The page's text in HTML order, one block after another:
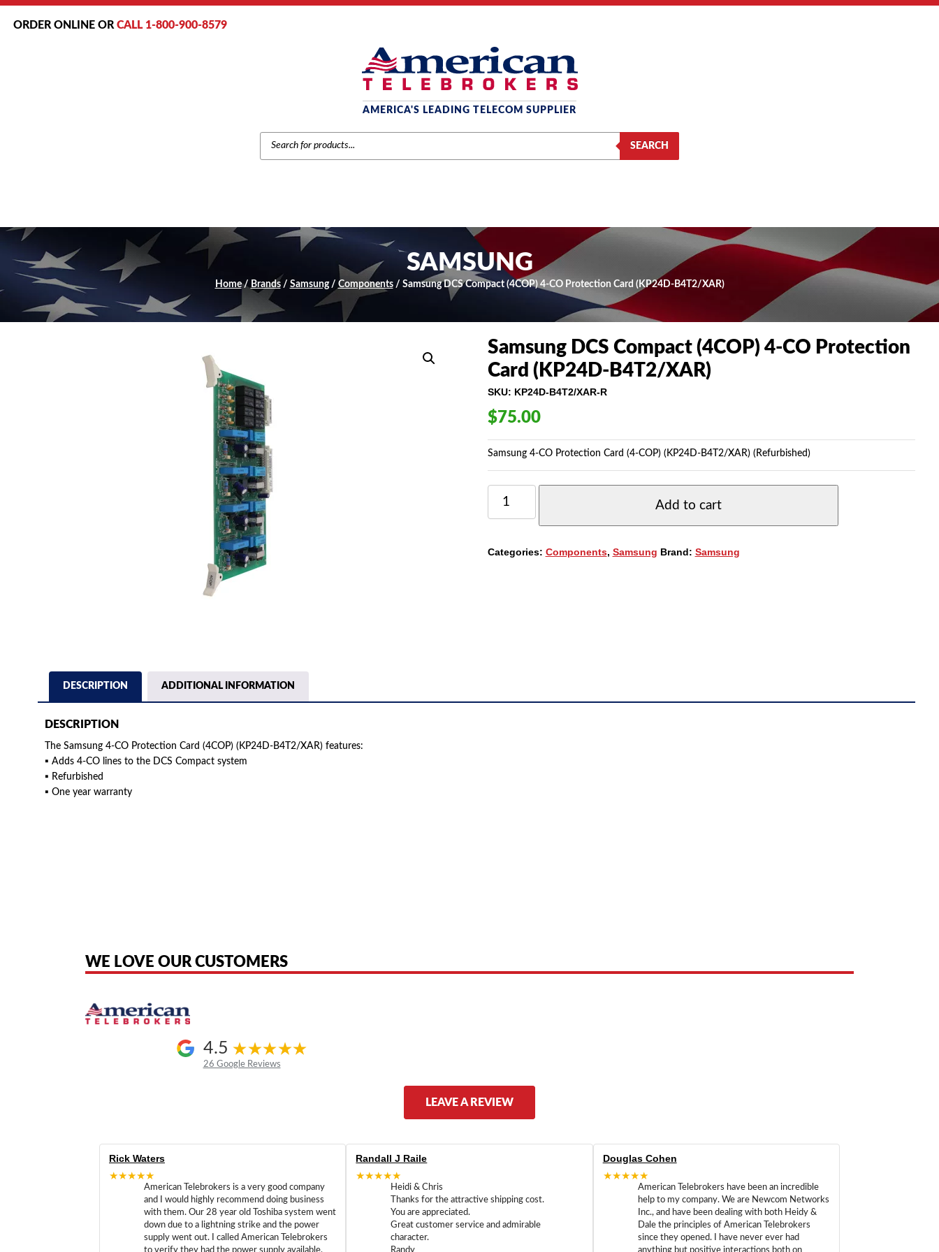
ORDER ONLINE OR CALL 1-800-900-8579
AMERICA'S LEADING TELECOM SUPPLIER
PRODUCTS
SEARCH
SEARCH
SAMSUNG
Home/ Brands/ Samsung/ Components/ Samsung DCS Compact (4COP) 4-CO Protection Card (KP24D-B4T2/XAR)
Samsung DCS Compact (4COP) 4-CO Protection
Card (KP24D-B4T2/XAR)
SKU: KP24D-B4T2/XAR-R
$75.00
Samsung 4-CO Protection Card (4-COP) (KP24D-B4T2/XAR) (Refurbished)
SAMSUNG
DCS
COMPACT
CO
Add to cart
Categories: Components, Samsung Brand: Samsung
DESCRIPTION ADDITIONAL INFORMATION
DESCRIPTION
The Samsung 4-CO Protection Card (4COP) (KP24D-B4T2/XAR) features:
▪ Adds 4-CO lines to the DCS Compact system
▪ Refurbished
▪ One year warranty
WE LOVE OUR CUSTOMERS
4.5
26 Google Reviews
LEAVE A REVIEW
Rick Waters
★★★★★
American Telebrokers is a very good company
and I would highly recommend doing business
with them. Our 28 year old Toshiba system went
down due to a lightning strike and the power
supply went out. I called American Telebrokers
to verify they had the power supply available,
Randall J Raile
★★★★★
Heidi & Chris
Thanks for the attractive shipping cost.
You are appreciated.
Great customer service and admirable
character.
Randy
Douglas Cohen
★★★★★
American Telebrokers have been an incredible
help to my company. We are Newcom Networks
Inc., and have been dealing with both Heidy &
Dale the principles of American Telebrokers
since they opened. I have never ever had
anything but positive interactions both on